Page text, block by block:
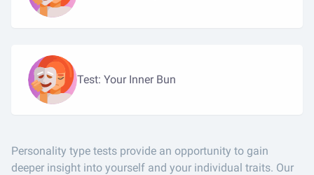
Test: Your Inner Bun
Personality type tests provide an opportunity to gain
deeper insight into yourself and your individual traits. Our